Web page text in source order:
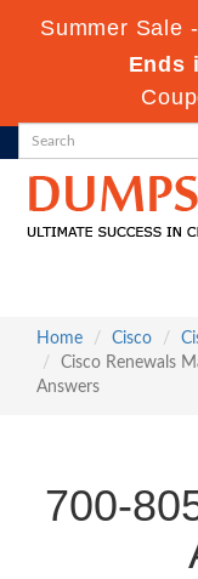
Summer Sale
Ends
Home
Cisco
Cisco Renewals
Answers
700-